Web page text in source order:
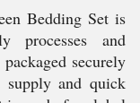
Bedding Set is
processes and
securely
and quick